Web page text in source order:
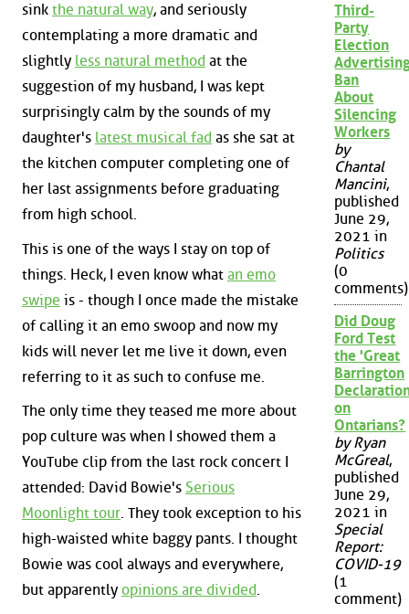
sink the natural way, and seriously
contemplating a more dramatic and
slightly less natural method at the
suggestion of my husband, I was kept
surprisingly calm by the sounds of my
daughter's latest musical fad as she sat at
the kitchen computer completing one of
her last assignments before graduating
from high school.
This is one of the ways I stay on top of
things. Heck, I even know what an emo
swipe is - though I once made the mistake
of calling it an emo swoop and now my
kids will never let me live it down, even
referring to it as such to confuse me.
The only time they teased me more about
pop culture was when I showed them a
YouTube clip from the last rock concert I
attended: David Bowie's Serious
Moonlight tour. They took exception to his
high-waisted white baggy pants. I thought
Bowie was cool always and everywhere,
but apparently opinions are divided.
Third-
Party
Election
Ban
About
Silencing
Workers
by
Chantal
Mancini,
published
June 29,
2021 in
Politics
(0
comments)
Did Doug
Ford Test
the 'Great
Barrington
on
Ontarians?
by Ryan
McGreal,
published
June 29,
2021 in
Special
Report:
COVID-19
(1
comment)